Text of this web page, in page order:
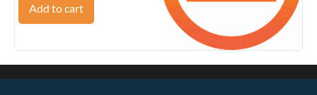
Add to cart